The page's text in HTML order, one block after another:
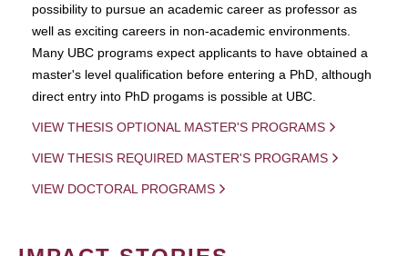
possibility to pursue an academic career as professor as
well as exciting careers in non-academic environments.
Many UBC programs expect applicants to have obtained a
master's level qualification before entering a PhD, although
direct entry into PhD progams is possible at UBC.
VIEW THESIS OPTIONAL MASTER'S PROGRAMS
VIEW THESIS REQUIRED MASTER'S PROGRAMS
VIEW DOCTORAL PROGRAMS